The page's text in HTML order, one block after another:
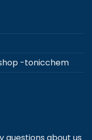
-tonicchem